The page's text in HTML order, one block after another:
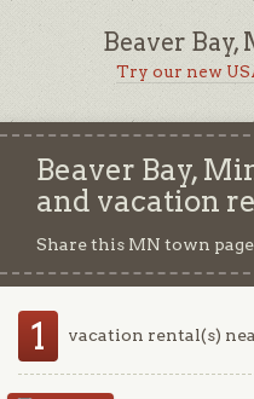
Beaver Bay,
Try our new
Beaver Bay,
and vacation
Share this MN town page
1 vacation rental(s)